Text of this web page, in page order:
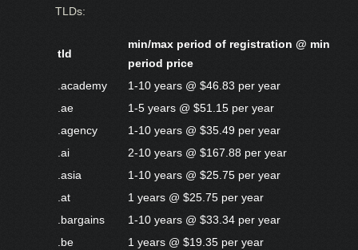
TLDs:
tld
min/max period of registration @ min
period price
.academy
1-10 years @ $46.83 per year
.ae
1-5 years @ $51.15 per year
.agency
1-10 years @ $35.49 per year
.ai
2-10 years @ $167.88 per year
.asia
1-10 years @ $25.75 per year
.at
1 years @ $25.75 per year
.bargains
1-10 years @ $33.34 per year
.be
1 years @ $19.35 per year